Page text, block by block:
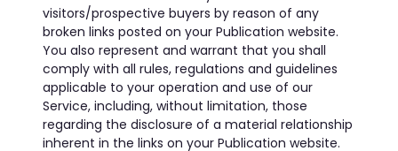
visitors/prospective buyers by reason of any
broken links posted on your Publication website.
You also represent and warrant that you shall
comply with all rules, regulations and guidelines
applicable to your operation and use of our
Service, including, without limitation, those
regarding the disclosure of a material relationship
inherent in the links on your Publication website.